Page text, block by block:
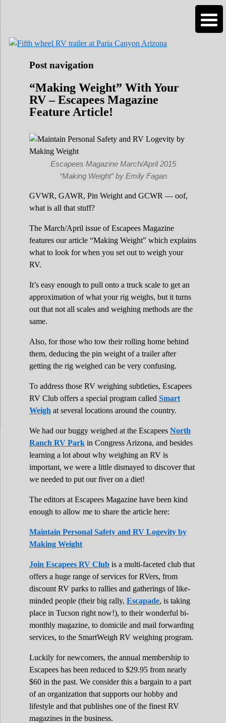
sailing life? We've been doing it since 2007
and we have lots of nomadic lifestyle tips
Post navigation
“Making Weight” With Your
RV – Escapees Magazine
Feature Article!
Escapees Magazine March/April 2015
“Making Weight” by Emily Fagan
GVWR, GAWR, Pin Weight and GCWR — oof,
what is all that stuff?
The March/April issue of Escapees Magazine
features our article “Making Weight” which explains
what to look for when you set out to weigh your
RV.
It’s easy enough to pull onto a truck scale to get an
approximation of what your rig weighs, but it turns
out that not all scales and weighing methods are the
same.
Also, for those who tow their rolling home behind
them, deducing the pin weight of a trailer after
getting the rig weighed can be very confusing.
To address those RV weighing subtleties, Escapees
RV Club offers a special program called Smart
Weigh at several locations around the country.
We had our buggy weighed at the Escapees North
Ranch RV Park in Congress Arizona, and besides
learning a lot about why weighing an RV is
important, we were a little dismayed to discover that
we needed to put our fiver on a diet!
The editors at Escapees Magazine have been kind
enough to allow me to share the article here:
Maintain Personal Safety and RV Logevity by
Making Weight
Join Escapees RV Club is a multi-faceted club that
offers a huge range of services for RVers, from
discount RV parks to rallies and gatherings of like-
minded people (their big rally, Escapade, is taking
place in Tucson right now!), to their wonderful bi-
monthly magazine, to domicile and mail forwarding
services, to the SmartWeigh RV weighing program.
Luckily for newcomers, the annual membership to
Escapees has been reduced to $29.95 from nearly
$60 in the past. We consider this a bargain to a part
of an organization that supports our hobby and
lifestyle and that publishes one of the finest RV
magazines in the business.